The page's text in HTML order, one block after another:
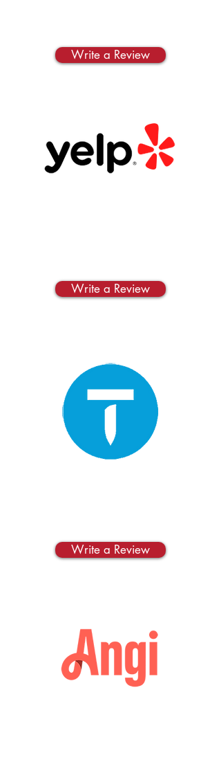
Write a Review
Write a Review
Write a Review